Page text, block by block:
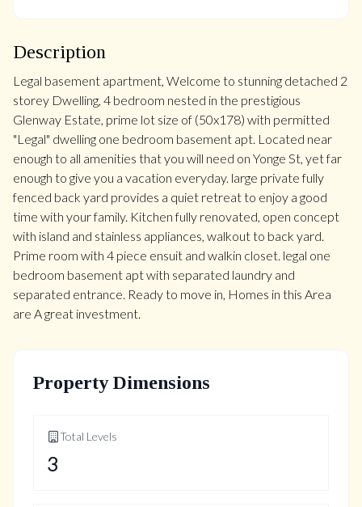
Description
Legal basement apartment, Welcome to stunning detached 2
storey Dwelling, 4 bedroom nested in the prestigious
Glenway Estate, prime lot size of (50x178) with permitted
"Legal" dwelling one bedroom basement apt. Located near
enough to all amenities that you will need on Yonge St, yet far
enough to give you a vacation everyday. large private fully
fenced back yard provides a quiet retreat to enjoy a good
time with your family. Kitchen fully renovated, open concept
with island and stainless appliances, walkout to back yard.
Prime room with 4 piece ensuit and walkin closet. legal one
bedroom basement apt with separated laundry and
separated entrance. Ready to move in, Homes in this Area
are A great investment.
Property Dimensions
Total Levels
3